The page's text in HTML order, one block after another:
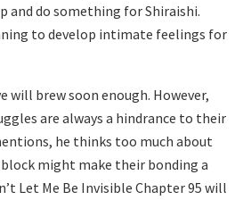
and do something for Shiraishi.
to develop intimate feelings for
will brew soon enough. However,
are always a hindrance to their
he thinks too much about
might make their bonding a
Let Me Be Invisible Chapter 95 will